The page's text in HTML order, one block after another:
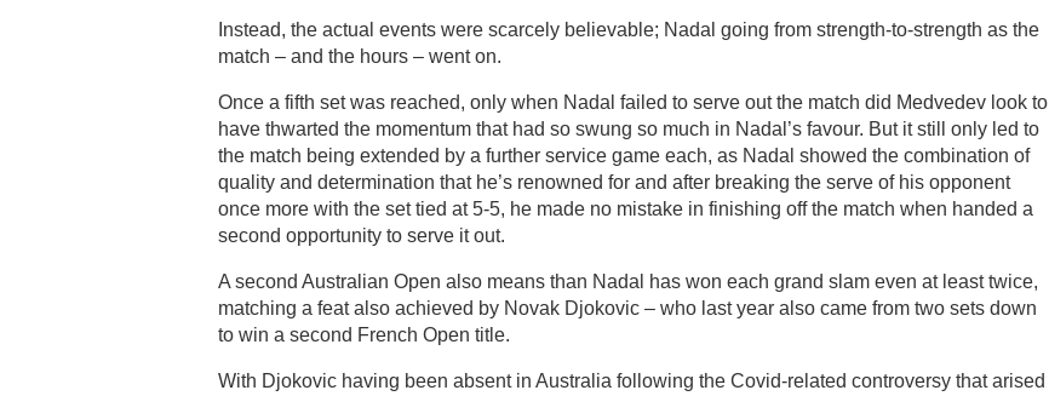
Instead, the actual events were scarcely believable; Nadal going from strength-to-strength as the
match – and the hours – went on.
Once a fifth set was reached, only when Nadal failed to serve out the match did Medvedev look to
have thwarted the momentum that had so swung so much in Nadal’s favour. But it still only led to
the match being extended by a further service game each, as Nadal showed the combination of
quality and determination that he’s renowned for and after breaking the serve of his opponent
once more with the set tied at 5-5, he made no mistake in finishing off the match when handed a
second opportunity to serve it out.
A second Australian Open also means than Nadal has won each grand slam even at least twice,
matching a feat also achieved by Novak Djokovic – who last year also came from two sets down
to win a second French Open title.
With Djokovic having been absent in Australia following the Covid-related controversy that arised